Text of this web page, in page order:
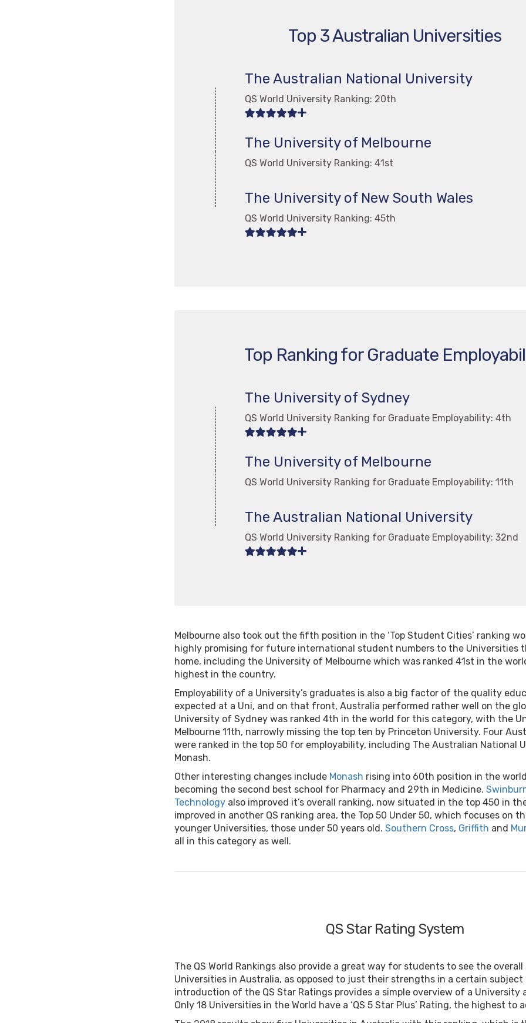
Top 3 Australian Universities
The Australian National University
QS World University Ranking: 20th
The University of Melbourne
QS World University Ranking: 41st
The University of New South Wales
QS World University Ranking: 45th
Top Ranking for Graduate
The University of Sydney
QS World University Ranking for Graduate Employability: 4th
The University of Melbourne
QS World University Ranking for Graduate Employability: 11th
The Australian National University
QS World University Ranking for Graduate Employability: 32nd
Melbourne also took out the fifth position in the ‘Top Student Cities’ ranking
highly promising for future international student numbers to the Universities
home, including the University of Melbourne which was ranked 41st in the
highest in the country.
Employability of a University’s graduates is also a big factor of the quality
expected at a Uni, and on that front, Australia performed rather well on the
University of Sydney was ranked 4th in the world for this category, with the
Melbourne 11th, narrowly missing the top ten by Princeton University. Four
were ranked in the top 50 for employability, including The Australian National
Monash.
Other interesting changes include Monash rising into 60th position in the
becoming the second best school for Pharmacy and 29th in Medicine.
Technology also improved it’s overall ranking, now situated in the top 450 in
improved in another QS ranking area, the Top 50 Under 50, which focuses on
younger Universities, those under 50 years old. Southern Cross, Griffith and
all in this category as well.
QS Star Rating System
The QS World Rankings also provide a great way for students to see the
Universities in Australia, as opposed to just their strengths in a certain
introduction of the QS Star Ratings provides a simple overview of a University
Only 18 Universities in the World have a ‘QS 5 Star Plus’ Rating, the highest to